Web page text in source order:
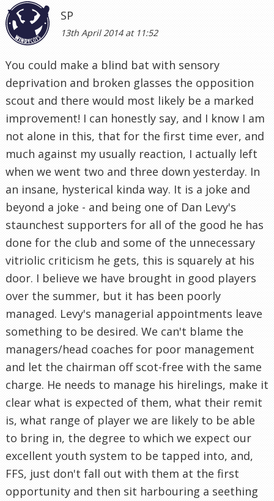
SP
13th April 2014 at 11:52
You could make a blind bat with sensory
deprivation and broken glasses the opposition
scout and there would most likely be a marked
improvement! I can honestly say, and I know I am
not alone in this, that for the first time ever, and
much against my usually reaction, I actually left
when we went two and three down yesterday. In
an insane, hysterical kinda way. It is a joke and
beyond a joke - and being one of Dan Levy's
staunchest supporters for all of the good he has
done for the club and some of the unnecessary
vitriolic criticism he gets, this is squarely at his
door. I believe we have brought in good players
over the summer, but it has been poorly
managed. Levy's managerial appointments leave
something to be desired. We can't blame the
managers/head coaches for poor management
and let the chairman off scot-free with the same
charge. He needs to manage his hirelings, make it
clear what is expected of them, what their remit
is, what range of player we are likely to be able
to bring in, the degree to which we expect our
excellent youth system to be tapped into, and,
FFS, just don't fall out with them at the first
opportunity and then sit harbouring a seething